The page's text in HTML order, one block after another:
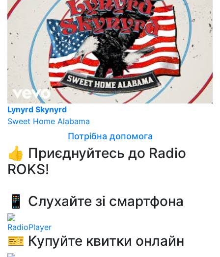
Lynyrd Skynyrd
Sweet Home Alabama
Потрібна допомога
👍 Приєднуйтесь до Radio
ROKS!
📱 Слухайте зі смартфона
RadioPlayer
🎫 Купуйте квитки онлайн